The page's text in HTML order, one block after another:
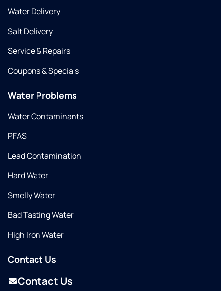
Water Delivery
Salt Delivery
Service & Repairs
Coupons & Specials
Water Problems
Water Contaminants
PFAS
Lead Contamination
Hard Water
Smelly Water
Bad Tasting Water
High Iron Water
Contact Us
Contact Us